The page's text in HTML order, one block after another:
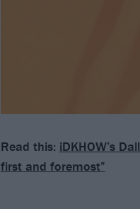
Read this: iDKHOW’s
first and foremost”